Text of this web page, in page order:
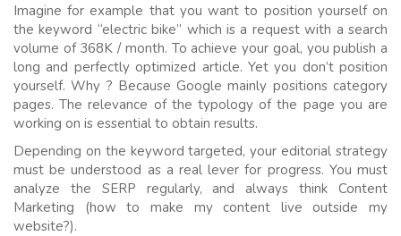
Imagine for example that you want to position yourself on
the keyword “electric bike” which is a request with a search
volume of 368K / month. To achieve your goal, you publish a
long and perfectly optimized article. Yet you don’t position
yourself. Why ? Because Google mainly positions category
pages. The relevance of the typology of the page you are
working on is essential to obtain results.
Depending on the keyword targeted, your editorial strategy
must be understood as a real lever for progress. You must
analyze the SERP regularly, and always think Content
Marketing (how to make my content live outside my
website?).